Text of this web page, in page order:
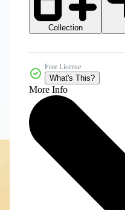
Collection
Free License
What's This?
More Info